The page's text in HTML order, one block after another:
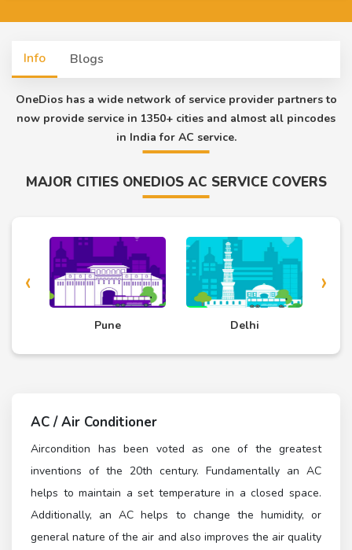
Info Blogs
OneDios has a wide network of service provider partners to
now provide service in 1350+ cities and almost all pincodes
in India for AC service.
MAJOR CITIES ONEDIOS AC SERVICE COVERS
Pune Delhi
‹ ›
AC / Air Conditioner
Aircondition has been voted as one of the greatest
inventions of the 20th century. Fundamentally an AC
helps to maintain a set temperature in a closed space.
Additionally, an AC helps to change the humidity, or
general nature of the air and also improves the air quality